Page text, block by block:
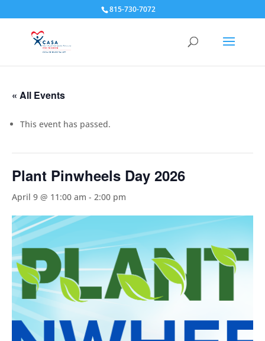
815-730-7072
« All Events
This event has passed.
Plant Pinwheels Day 2026
April 9 @ 11:00 am - 2:00 pm